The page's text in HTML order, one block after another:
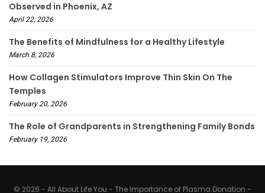
Observed in Phoenix, AZ
April 22, 2026
The Benefits of Mindfulness for a Healthy Lifestyle
March 8, 2026
How Collagen Stimulators Improve Thin Skin On The
Temples
February 20, 2026
The Role of Grandparents in Strengthening Family Bonds
February 19, 2026
© 2026 - All About Life You - The Importance of Plasma Donation -